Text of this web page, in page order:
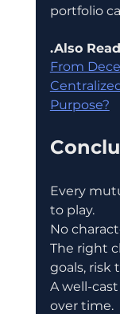
portfolio
.Also
From
Purpose?
Every
to play.
No
The right
goals, risk
A well-
over time.